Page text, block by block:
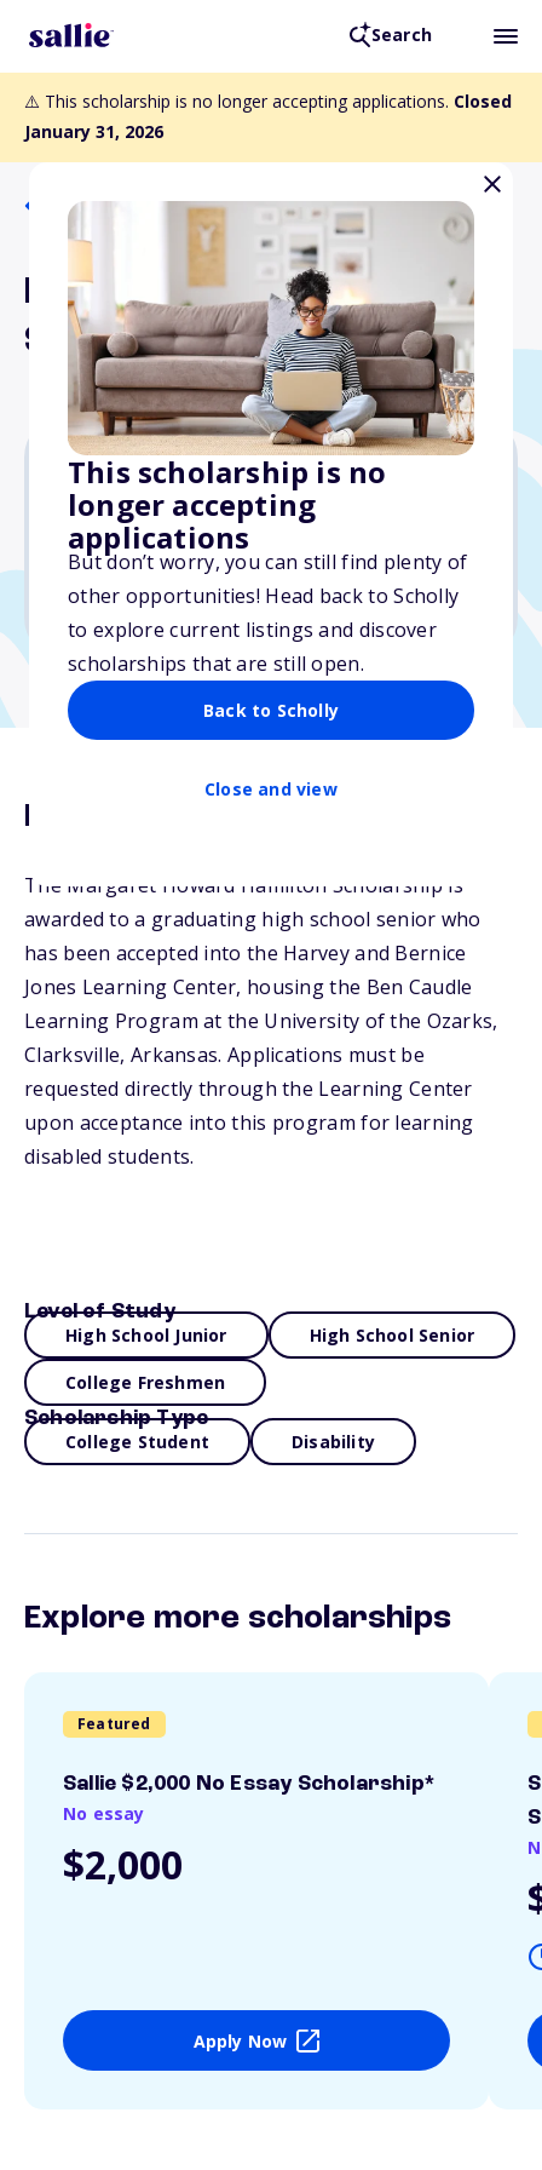
Search
⚠️ This scholarship is no longer accepting applications. Closed
January 31, 2026
This scholarship is no
longer accepting
applications
But don’t worry, you can still find plenty of
other opportunities! Head back to Scholly
to explore current listings and discover
scholarships that are still open.
Back to Scholly
Close and view
Back to Scholarships
Margaret Howard Hamilton
Scholarship
$1,000
Due: January 31, 2026
No min. GPA required
Description
The Margaret Howard Hamilton Scholarship is
awarded to a graduating high school senior who
has been accepted into the Harvey and Bernice
Jones Learning Center, housing the Ben Caudle
Learning Program at the University of the Ozarks,
Clarksville, Arkansas. Applications must be
requested directly through the Learning Center
upon acceptance into this program for learning
disabled students.
Level of Study
High School Junior High School Senior
College Freshmen
Scholarship Type
College Student Disability
Explore more scholarships
Featured
Sallie $2,000 No Essay Scholarship*
No essay
$2,000
Apply Now